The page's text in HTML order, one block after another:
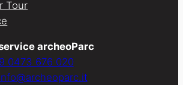
Tour
archeoParc
0473 676 020